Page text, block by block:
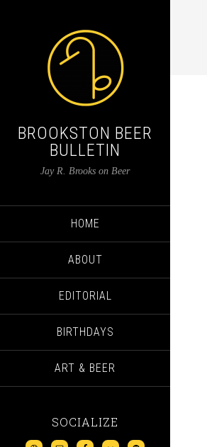
BROOKSTON BEER
BULLETIN
Jay R. Brooks on Beer
HOME
ABOUT
EDITORIAL
BIRTHDAYS
ART & BEER
SOCIALIZE